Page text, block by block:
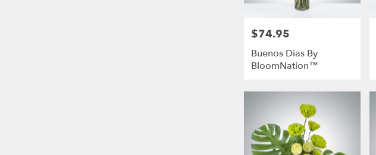
Price:
$74.95
Buenos Dias By
BloomNation™